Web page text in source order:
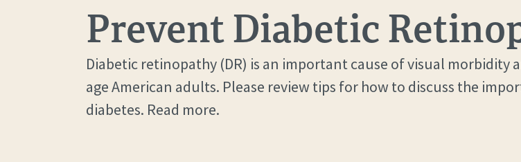
Prevent Diabetic
Diabetic retinopathy (DR) is an important cause of visual morbidity
age American adults. Please review tips for how to discuss the
diabetes. Read more.